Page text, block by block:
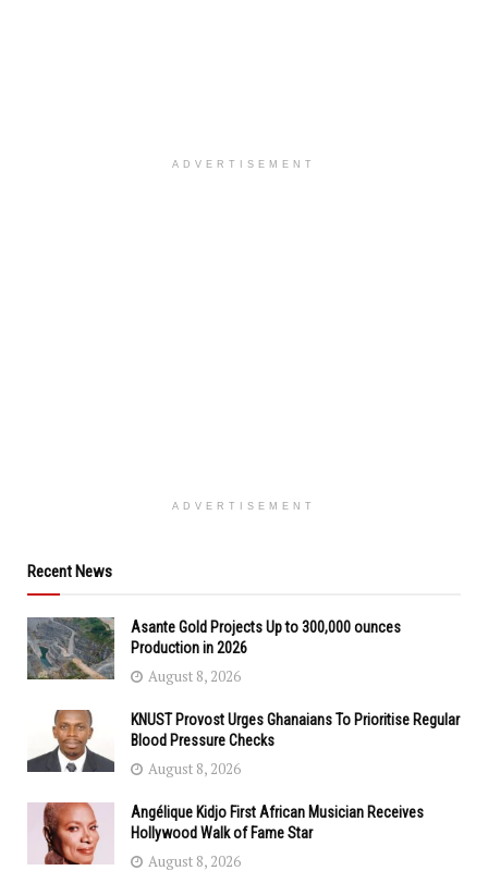
ADVERTISEMENT
ADVERTISEMENT
Recent News
Asante Gold Projects Up to 300,000 ounces
Production in 2026
August 8, 2026
KNUST Provost Urges Ghanaians To Prioritise Regular
Blood Pressure Checks
August 8, 2026
Angélique Kidjo First African Musician Receives
Hollywood Walk of Fame Star
August 8, 2026